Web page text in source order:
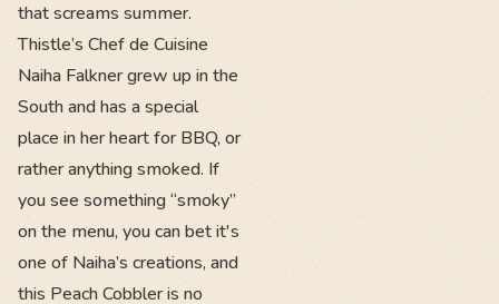
that screams summer.
Thistle’s Chef de Cuisine
Naiha Falkner grew up in the
South and has a special
place in her heart for BBQ, or
rather anything smoked. If
you see something “smoky”
on the menu, you can bet it's
one of Naiha’s creations, and
this Peach Cobbler is no